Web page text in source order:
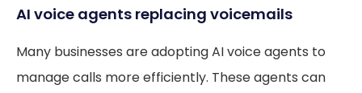
AI voice agents replacing voicemails
Many businesses are adopting AI voice agents to
manage calls more efficiently. These agents can